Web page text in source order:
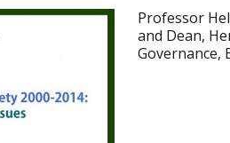
Professor
and Dean,
Governance,